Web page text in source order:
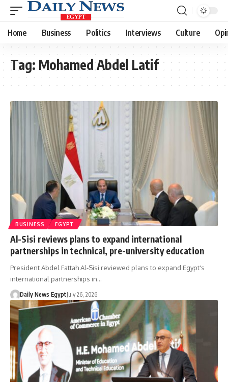
Home Business Politics Interviews Culture
Tag: Mohamed Abdel Latif
BUSINESS EGYPT
Al-Sisi reviews plans to expand international
partnerships in technical, pre-university education
President Abdel Fattah Al-Sisi reviewed plans to expand Egypt's
international partnerships in…
Daily News EgyptJuly 26, 2026